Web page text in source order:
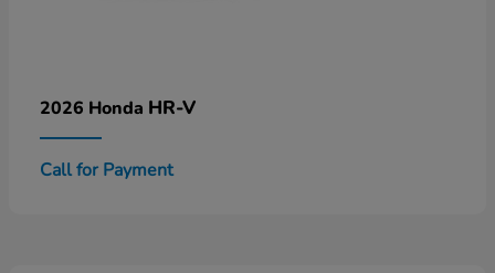
2026 Honda HR-V
Call for Payment